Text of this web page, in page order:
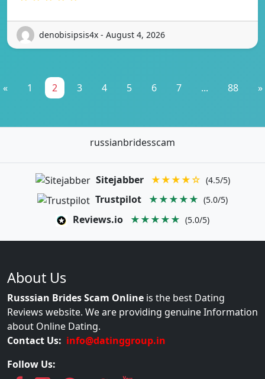
denobisipsis4x - August 4, 2026
« 1 2 3 4 5 6 7 ... 88 »
russianbridesscam
Sitejabber ★★★★☆ (4.5/5)
Trustpilot ★★★★★ (5.0/5)
Reviews.io ★★★★★ (5.0/5)
About Us
Russsian Brides Scam Online is the best Dating
Reviews website. We are providing genuine Information
about Online Dating.
Contact Us: info@datinggroup.in
Follow Us: